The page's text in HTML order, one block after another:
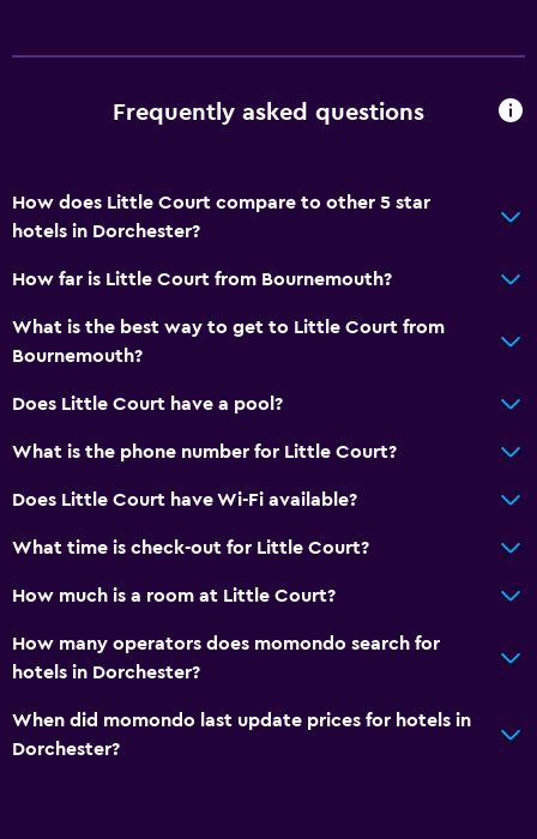
Frequently asked questions
How does Little Court compare to other 5 star
hotels in Dorchester?
How far is Little Court from Bournemouth?
What is the best way to get to Little Court from
Bournemouth?
Does Little Court have a pool?
What is the phone number for Little Court?
Does Little Court have Wi-Fi available?
What time is check-out for Little Court?
How much is a room at Little Court?
How many operators does momondo search for
hotels in Dorchester?
When did momondo last update prices for hotels in
Dorchester?